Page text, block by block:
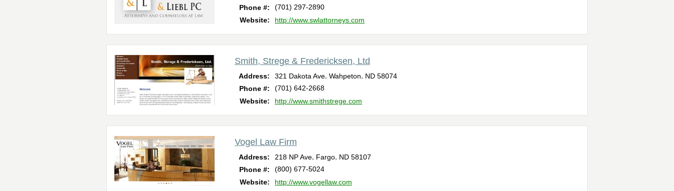
Phone #:
(701) 297-2890
Website:
http://www.swlattorneys.com
Smith, Strege & Fredericksen, Ltd
Address: 321 Dakota Ave Wahpeton ND 58074
Phone #:
(701) 642-2668
Website:
http://www.smithstrege.com
Vogel Law Firm
Address: 218 NP Ave Fargo ND 58107
Phone #:
(800) 677-5024
Website:
http://www.vogellaw.com